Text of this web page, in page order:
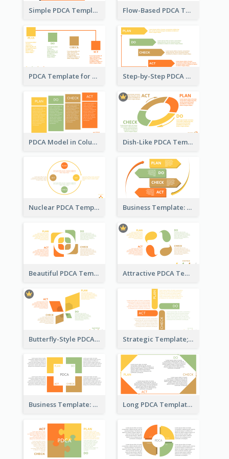
Simple PDCA Template with Icons Flow-Based PDCA Template
PDCA Template for Startup Step-by-Step PDCA Template
PDCA Model in Columns Dish-Like PDCA Template
Nuclear PDCA Template Business Template: P, D, C, A in a Deck
Beautiful PDCA Template Attractive PDCA Template
Butterfly-Style PDCA Template Strategic Template; Using PDCA
Business Template: PDCA for Strategy Planning Long PDCA Template